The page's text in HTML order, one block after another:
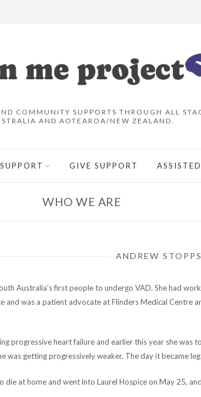
COMMUNITY SUPPORTS THROUGH ALL
AND AOTEAROA/NEW ZEALAND.
GIVE SUPPORT
WHO WE ARE
ANDREW STOPPS
Australia’s first people to undergo VAD. She had
and was a patient advocate at Flinders Medical Centre
progressive heart failure and earlier this year she
was getting progressively weaker. The day it became
die at home and went into Laurel Hospice on May 25,